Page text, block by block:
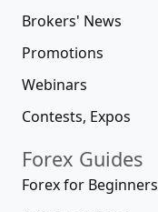
Brokers' News
Promotions
Webinars
Contests, Expos
Forex Guides
Forex for Beginners